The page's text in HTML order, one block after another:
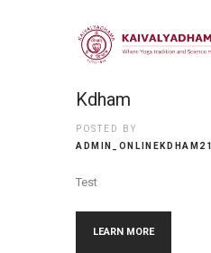
Kdham
POSTED BY
ADMIN_ONLINEKDHAM21
Test
LEARN MORE